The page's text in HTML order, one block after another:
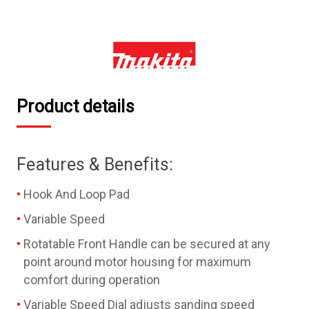
Product details
Features & Benefits:
Hook And Loop Pad
Variable Speed
Rotatable Front Handle can be secured at any
point around motor housing for maximum
comfort during operation
Variable Speed Dial adjusts sanding speed